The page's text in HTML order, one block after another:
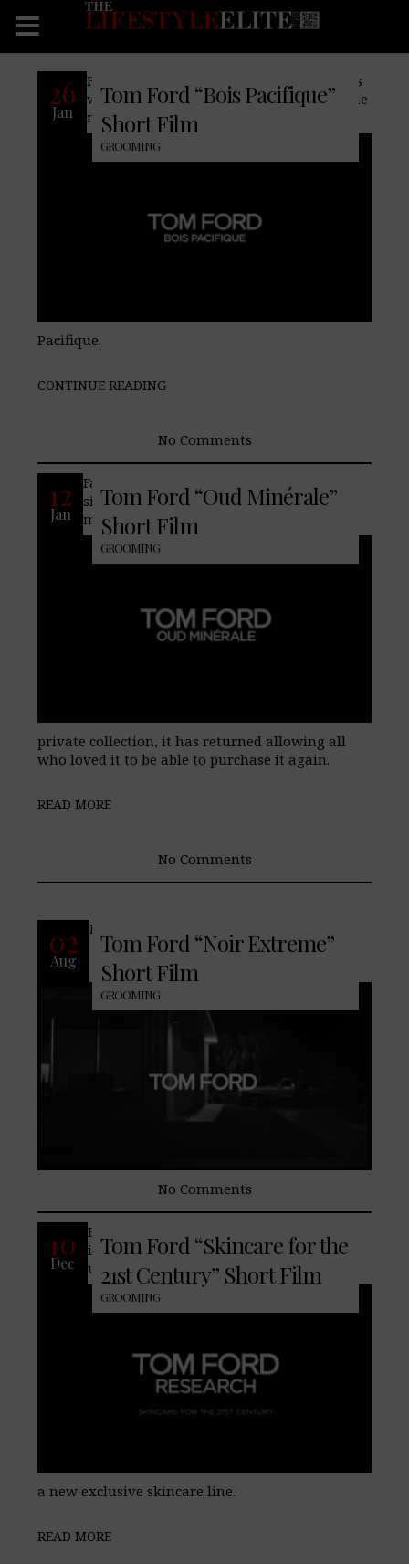
26
Jan
Tom Ford “Bois Pacifique”
Short Film
GROOMING
Famed fashion house, Tom Ford, partners
with actor John David Washington for the
new Tom Ford Signature fragrance Bois
Pacifique.
CONTINUE READING
No Comments
12
Jan
Tom Ford “Oud Minérale”
Short Film
GROOMING
Famed fashion house Tom Ford releases a
signature version of their Oud Minérale
men’s fragrance. Originally part of the
private collection, it has returned allowing all
who loved it to be able to purchase it again.
READ MORE
No Comments
02
Aug
Tom Ford “Noir Extreme”
Short Film
GROOMING
READ MORE
No Comments
10
Dec
Tom Ford “Skincare for the
21st Century” Short Film
GROOMING
Famed fashion house, Tom Ford,
introduces more than just men’s
underwear this year, they now introduce
a new exclusive skincare line.
READ MORE